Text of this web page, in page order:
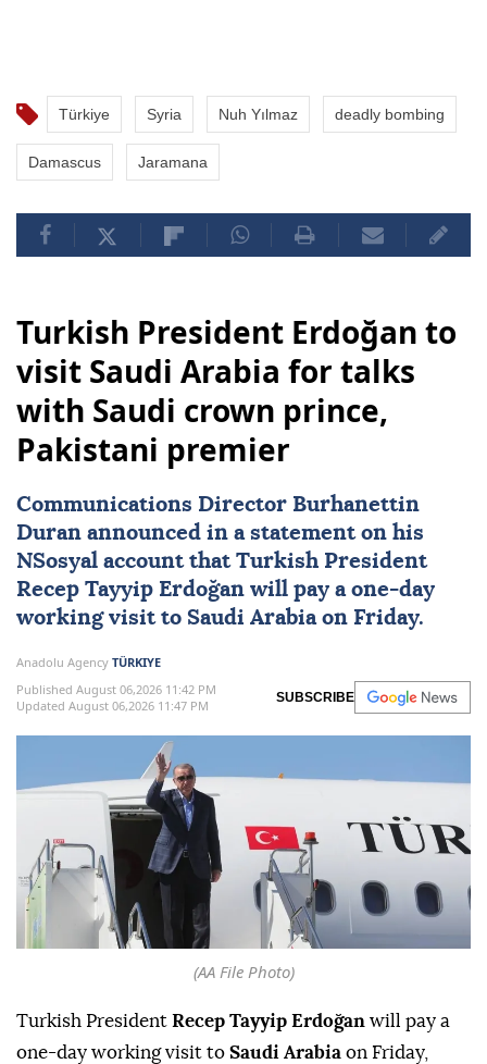
Türkiye Syria Nuh Yılmaz deadly bombing
Damascus Jaramana
Turkish President Erdoğan to
visit Saudi Arabia for talks
with Saudi crown prince,
Pakistani premier
Communications Director Burhanettin
Duran announced in a statement on his
NSosyal account that Turkish President
Recep Tayyip Erdoğan will pay a one-day
working visit to Saudi Arabiaon Friday.
Anadolu Agency TÜRKIYE
Published August 06,2026 11:42 PM
Updated August 06,2026 11:47 PM
SUBSCRIBE
(AA File Photo)
Turkish President Recep Tayyip Erdoğan will pay a
one-day working visit to Saudi Arabia on Friday,